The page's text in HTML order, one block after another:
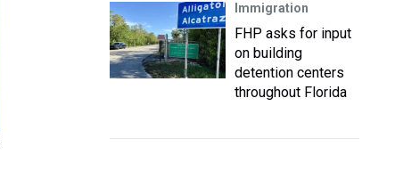
Immigration
FHP asks for input
on building
detention centers
throughout Florida